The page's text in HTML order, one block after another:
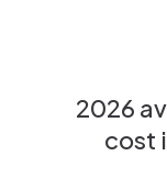
2026
cost